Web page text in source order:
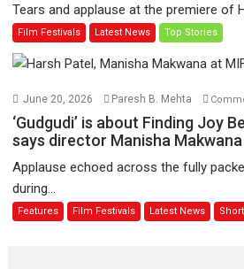
Tears and applause at the premiere of
Film Festivals Latest News Top Stories
June 20, 2026 Paresh B. Mehta
‘Gudgudi’ is about Finding Joy
says director Manisha Makwana
Applause echoed across the fully
during...
Features Film Festivals Latest News